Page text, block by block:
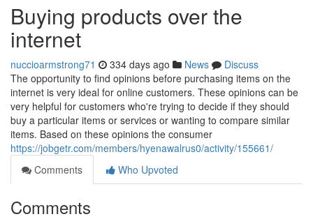
Buying products over the
internet
nuccioarmstrong71 334 days ago News
Discuss
The opportunity to find opinions before purchasing items on the
internet is very ideal for online customers. These opinions can be
very helpful for customers who're trying to decide if they should
buy a particular items or services or wanting to compare similar
items. Based on these opinions the consumer
https://jobgetr.com/members/hyenawalrus0/activity/155661/
Comments
Who Upvoted
Comments